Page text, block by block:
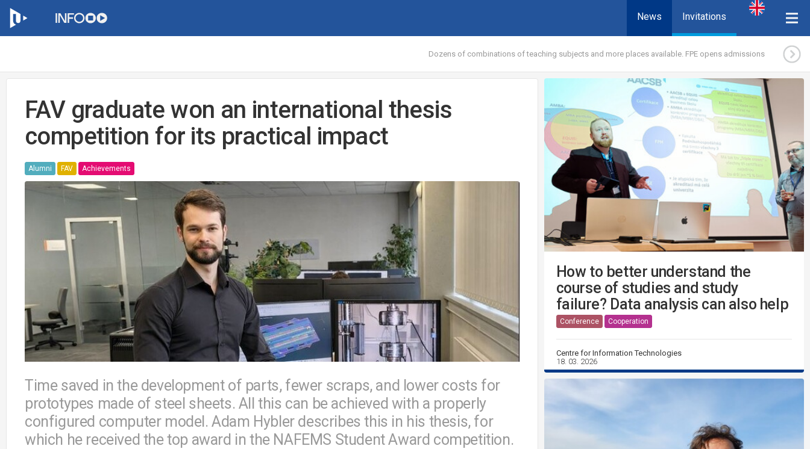
News Invitations
Dozens of combinations of teaching subjects and more places available. FPE opens admissions
FAV graduate won an international thesis
competition for its practical impact
Alumni FAV Achievements
Time saved in the development of parts, fewer scraps, and lower costs for
prototypes made of steel sheets. All this can be achieved with a properly
configured computer model. Adam Hybler describes this in his thesis, for
which he received the top award in the NAFEMS Student Award competition.
How to better understand the
course of studies and study
failure? Data analysis can also help
Conference Cooperation
Centre for Information Technologies
18. 03. 2026